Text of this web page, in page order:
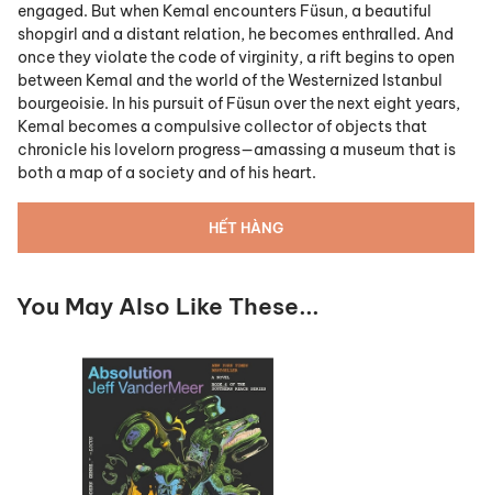
engaged. But when Kemal encounters Füsun, a beautiful
shopgirl and a distant relation, he becomes enthralled. And
once they violate the code of virginity, a rift begins to open
between Kemal and the world of the Westernized Istanbul
bourgeoisie. In his pursuit of Füsun over the next eight years,
Kemal becomes a compulsive collector of objects that
chronicle his lovelorn progress—amassing a museum that is
both a map of a society and of his heart.
HẾT HÀNG
You May Also Like These...